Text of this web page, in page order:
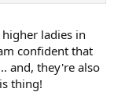
ladies in
confident that
and, they're also
thing!